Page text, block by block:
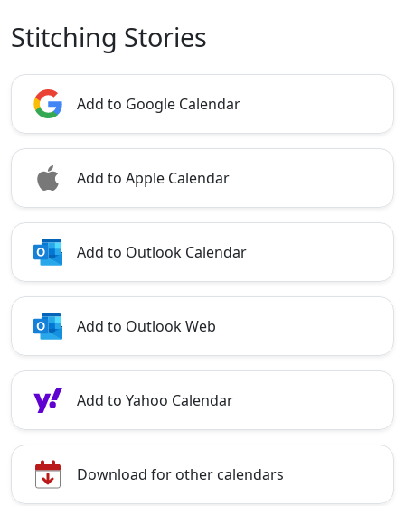
Stitching Stories
Add to Google Calendar
Add to Apple Calendar
Add to Outlook Calendar
Add to Outlook Web
Add to Yahoo Calendar
Download for other calendars